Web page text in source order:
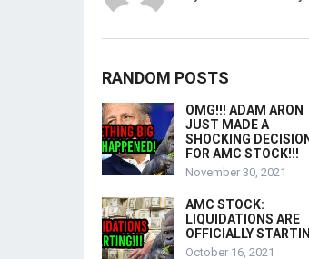
RANDOM POSTS
OMG!!! ADAM ARON
JUST MADE A
SHOCKING DECISION
FOR AMC STOCK!!!
November 30, 2021
AMC STOCK:
LIQUIDATIONS ARE
OFFICIALLY
October 16, 2021